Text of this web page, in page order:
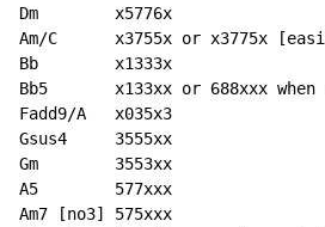
Dm        x5776x
Am/C      x3755x or x3775x
Bb        x1333x
Bb5       x133xx or 688xxx when
Fadd9/A   x035x3
Gsus4     3555xx
Gm        3553xx
A5        577xxx
Am7 [no3] 575xxx